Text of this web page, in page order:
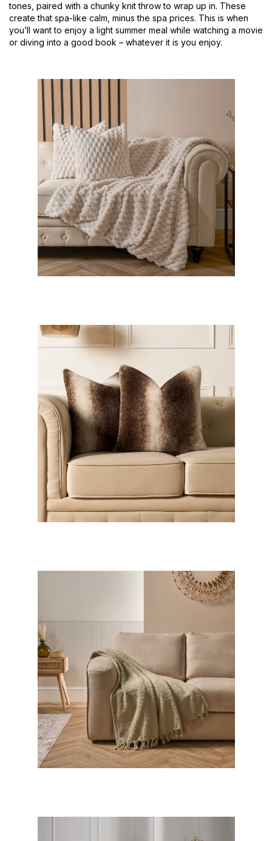
tones, paired with a chunky knit throw to wrap up in. These
create that spa-like calm, minus the spa prices. This is when
you’ll want to enjoy a light summer meal while watching a movie
or diving into a good book – whatever it is you enjoy.